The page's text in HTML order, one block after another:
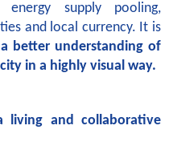
energy supply pooling,
and local currency. It is
better understanding of
in a highly visual way.
living and collaborative